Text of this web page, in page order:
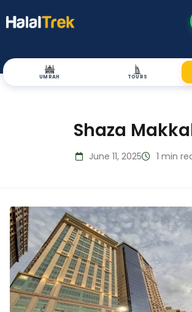
UMRAH TOURS
Shaza
June 11, 2025 1 min